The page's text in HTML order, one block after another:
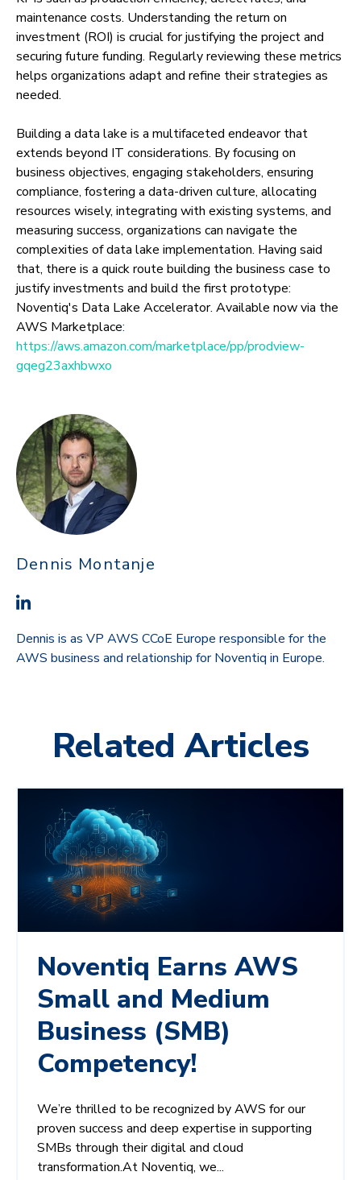
maintenance costs. Understanding the return on
investment (ROI) is crucial for justifying the project and
securing future funding. Regularly reviewing these metrics
helps organizations adapt and refine their strategies as
needed.
Building a data lake is a multifaceted endeavor that
extends beyond IT considerations. By focusing on
business objectives, engaging stakeholders, ensuring
compliance, fostering a data-driven culture, allocating
resources wisely, integrating with existing systems, and
measuring success, organizations can navigate the
complexities of data lake implementation. Having said
that, there is a quick route building the business case to
justify investments and build the first prototype:
Noventiq's Data Lake Accelerator. Available now via the
AWS Marketplace:
https://aws.amazon.com/marketplace/pp/prodview-
gqeg23axhbwxo
Dennis Montanje
Dennis is as VP AWS CCoE Europe responsible for the
AWS business and relationship for Noventiq in Europe.
Related Articles
Noventiq Earns AWS
Small and Medium
Business (SMB)
Competency!
We’re thrilled to be recognized by AWS for our
proven success and deep expertise in supporting
SMBs through their digital and cloud
transformation.At Noventiq, we...